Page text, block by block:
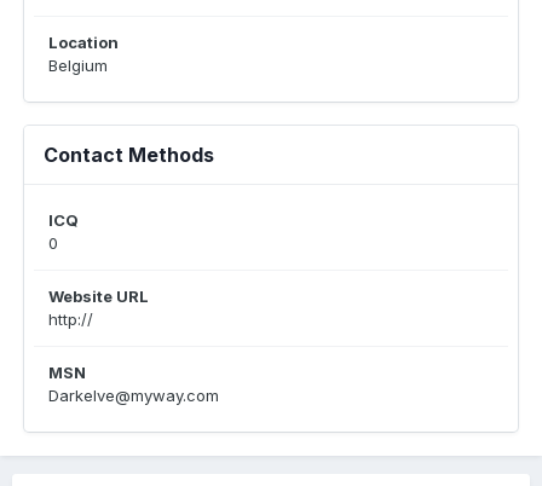
Location
Belgium
Contact Methods
ICQ
0
Website URL
http://
MSN
Darkelve@myway.com